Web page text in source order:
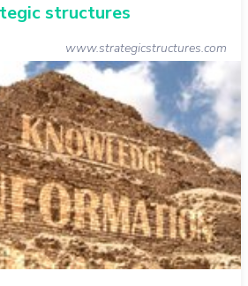
structures
www.strategicstructures.com